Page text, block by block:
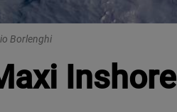
Borlenghi
Inshore